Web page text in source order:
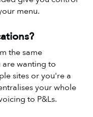
menu.
the same
are wanting to
sites or you're a
your whole
to P&Ls.